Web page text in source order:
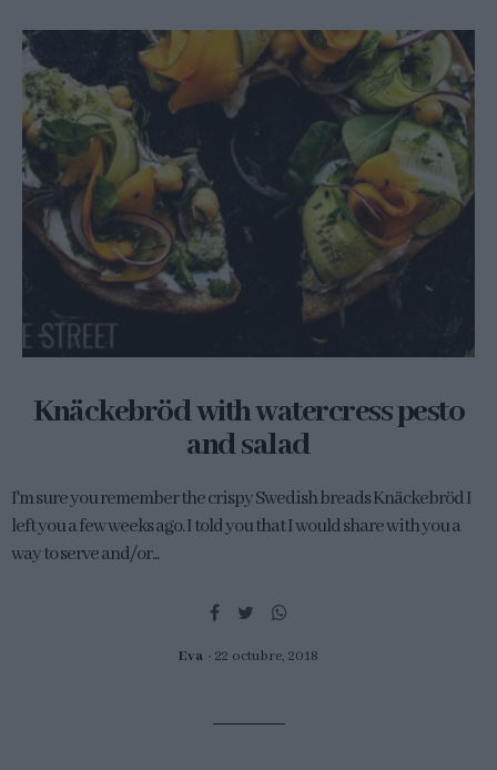
Knäckebröd with watercress pesto
and salad
I'm sure you remember the crispy Swedish breads Knäckebröd I
left you a few weeks ago. I told you that I would share with you a
way to serve and/or...
Eva 22 octubre, 2018